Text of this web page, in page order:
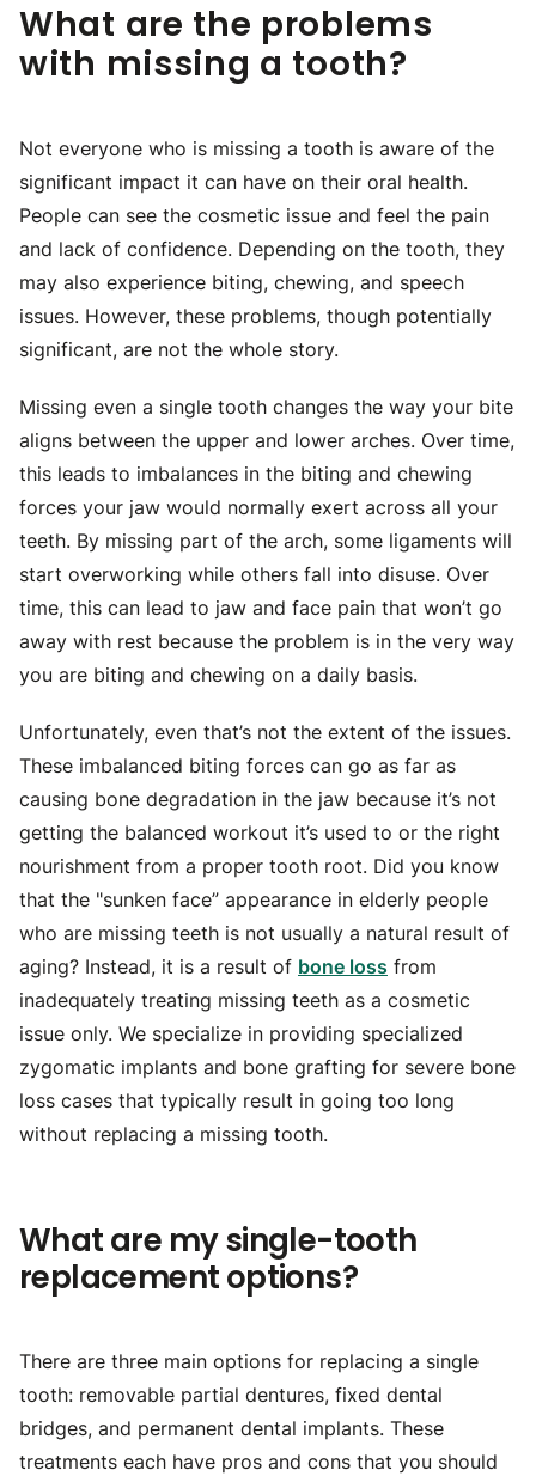
What are the problems
with missing a tooth?
Not everyone who is missing a tooth is aware of the
significant impact it can have on their oral health.
People can see the cosmetic issue and feel the pain
and lack of confidence. Depending on the tooth, they
may also experience biting, chewing, and speech
issues. However, these problems, though potentially
significant, are not the whole story.
Missing even a single tooth changes the way your bite
aligns between the upper and lower arches. Over time,
this leads to imbalances in the biting and chewing
forces your jaw would normally exert across all your
teeth. By missing part of the arch, some ligaments will
start overworking while others fall into disuse. Over
time, this can lead to jaw and face pain that won’t go
away with rest because the problem is in the very way
you are biting and chewing on a daily basis.
Unfortunately, even that’s not the extent of the issues.
These imbalanced biting forces can go as far as
causing bone degradation in the jaw because it’s not
getting the balanced workout it’s used to or the right
nourishment from a proper tooth root. Did you know
that the "sunken face” appearance in elderly people
who are missing teeth is not usually a natural result of
aging? Instead, it is a result of bone loss from
inadequately treating missing teeth as a cosmetic
issue only. We specialize in providing specialized
zygomatic implants and bone grafting for severe bone
loss cases that typically result in going too long
without replacing a missing tooth.
What are my single-tooth
replacement options?
There are three main options for replacing a single
tooth: removable partial dentures, fixed dental
bridges, and permanent dental implants. These
treatments each have pros and cons that you should